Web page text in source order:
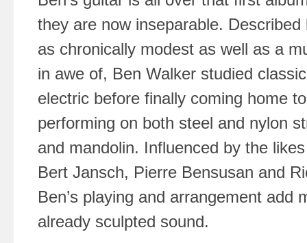
they are now inseparable.
as chronically modest as well as a
in awe of, Ben Walker studied
electric before finally coming home
performing on both steel and nylon
and mandolin. Influenced by the
Bert Jansch, Pierre Bensusan and
Ben’s playing and arrangement add
already sculpted sound.